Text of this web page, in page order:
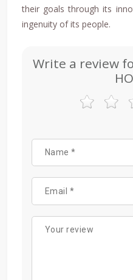
their goals through its
ingenuity of its people.
Write a review